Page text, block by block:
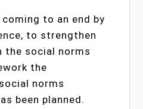
to an end by
to strengthen
the social norms
the
norms
been planned.